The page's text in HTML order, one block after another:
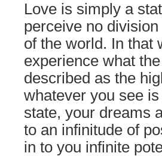
Love is simply a
perceive no
of the world. In that
experience what
described as the
whatever you see
state, your dreams
to an infinitude of
in to you infinite